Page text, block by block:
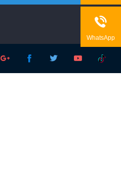

WhatsApp
   